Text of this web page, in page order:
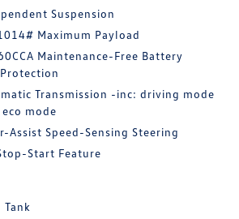
Suspension
Maximum Payload
Maintenance-Free Battery
Transmission -inc: driving mode
mode
Assist Speed-Sensing Steering
Start Feature
Tank